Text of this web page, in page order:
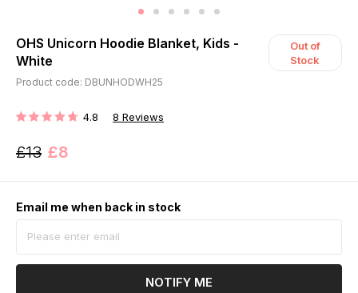
OHS Unicorn Hoodie Blanket, Kids -
White
Out of
Stock
Product code: DBUNHODWH25
RATING: 4.8 8 Reviews
£13 £8
Email me when back in stock
NOTIFY ME